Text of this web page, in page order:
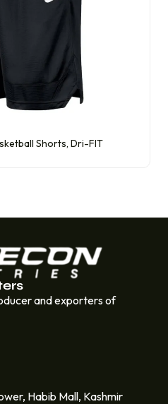
Shorts, Dri-FIT
and exporters of
Habib Mall, Kashmir